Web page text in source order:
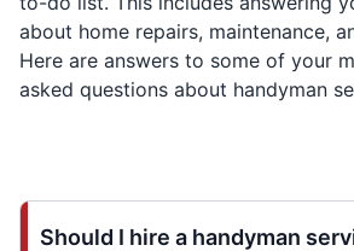
about home repairs, maintenance,
Here are answers to some of your
asked questions about handyman
Should I hire a handyman